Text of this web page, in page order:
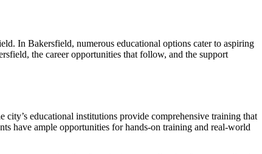
In Bakersfield, numerous educational options cater to aspiring
the career opportunities that follow, and the support
educational institutions provide comprehensive training that
have ample opportunities for hands-on training and real-world